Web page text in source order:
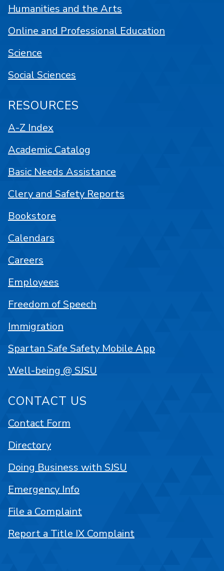
Humanities and the Arts
Online and Professional Education
Science
Social Sciences
RESOURCES
A-Z Index
Academic Catalog
Basic Needs Assistance
Clery and Safety Reports
Bookstore
Calendars
Careers
Employees
Freedom of Speech
Immigration
Spartan Safe Safety Mobile App
Well-being @ SJSU
CONTACT US
Contact Form
Directory
Doing Business with SJSU
Emergency Info
File a Complaint
Report a Title IX Complaint